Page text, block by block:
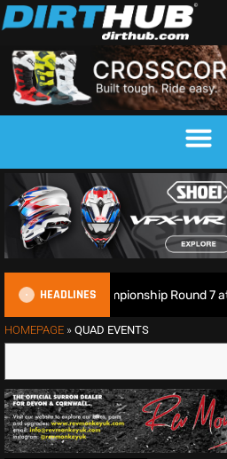
HEADLINES
Motocross Championship Round 7 at
HOMEPAGE » QUAD EVENTS